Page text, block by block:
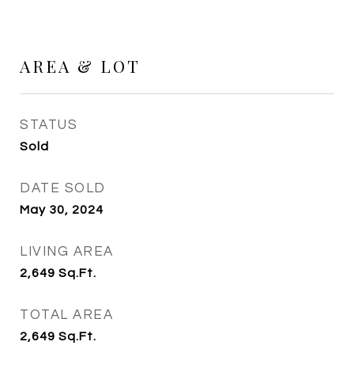
AREA & LOT
STATUS
Sold
DATE SOLD
May 30, 2024
LIVING AREA
2,649 Sq.Ft.
TOTAL AREA
2,649 Sq.Ft.